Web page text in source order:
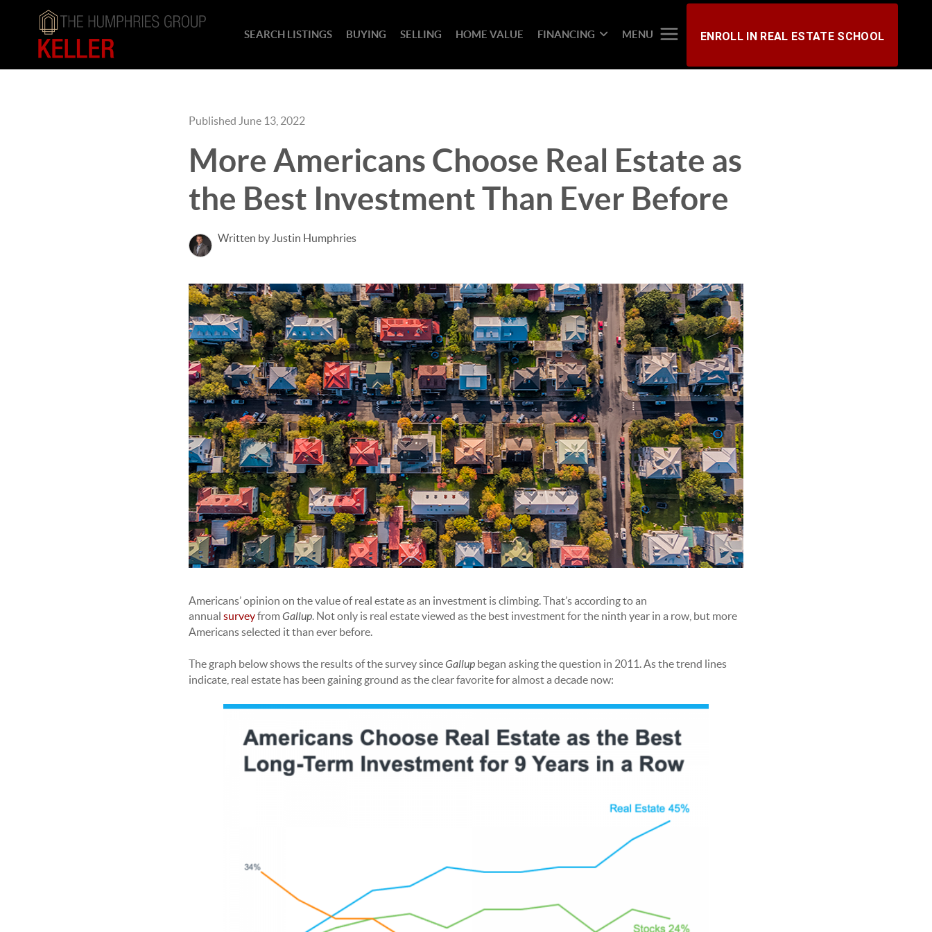
SEARCH LISTINGS BUYING SELLING HOME VALUE FINANCING MENU ENROLL IN REAL ESTATE SCHOOL
Published June 13, 2022
More Americans Choose Real Estate as
the Best Investment Than Ever Before
Written by Justin Humphries
Americans’ opinion on the value of real estate as an investment is climbing. That’s according to an
annual surveyfromGallup. Not only is real estate viewed as the best investment for the ninth year in a row, but more
Americans selected it than ever before.
The graph below shows the results of the survey sinceGallup began asking the question in 2011. As the trend lines
indicate, real estate has been gaining ground as the clear favorite for almost a decade now: